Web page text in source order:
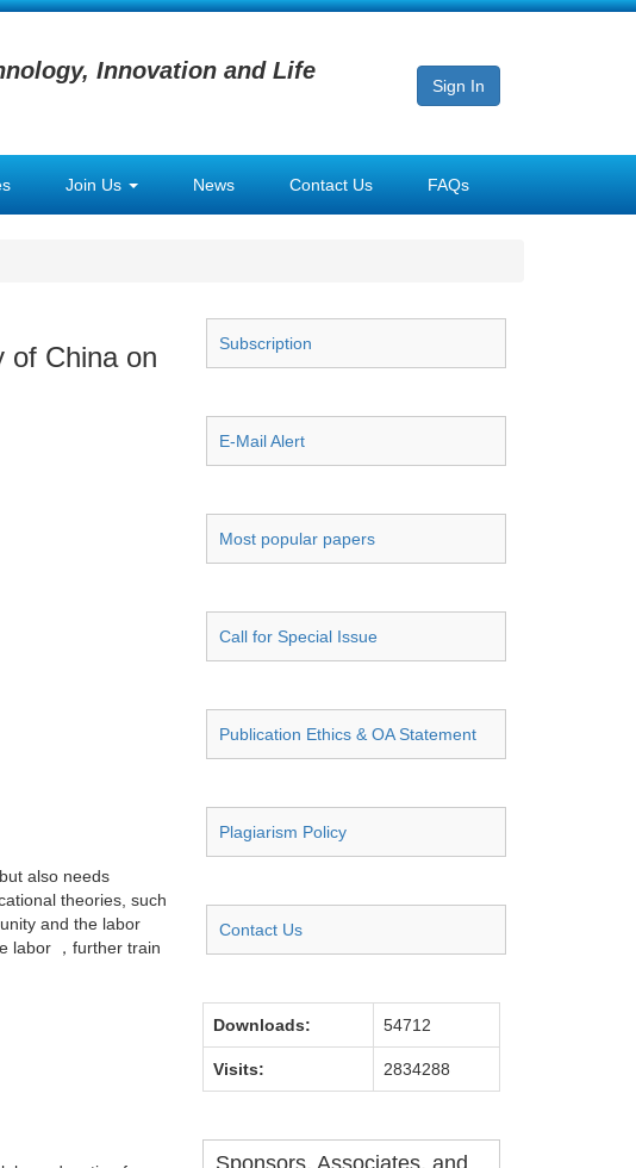
Innovation and Life
Sign In
Join Us News Contact Us FAQs
of China on
also needs
theories, such
and the labor
labor ，further train
Subscription
E-Mail Alert
Most popular papers
Call for Special Issue
Publication Ethics & OA Statement
Plagiarism Policy
Contact Us
Downloads: 54712
Visits: 2834288
Sponsors, Associates, and